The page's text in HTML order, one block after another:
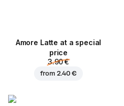
Amore Latte at a special
price
3.90 €
from 2.40 €